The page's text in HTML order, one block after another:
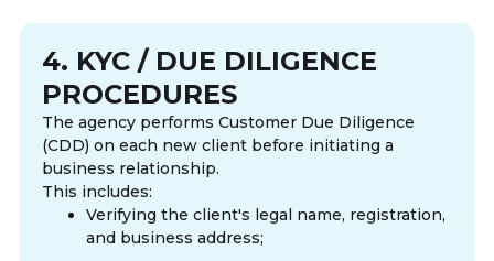
4. KYC / DUE DILIGENCE
PROCEDURES
The agency performs Customer Due Diligence
(CDD) on each new client before initiating a
business relationship.
This includes:
Verifying the client's legal name, registration,
and business address;